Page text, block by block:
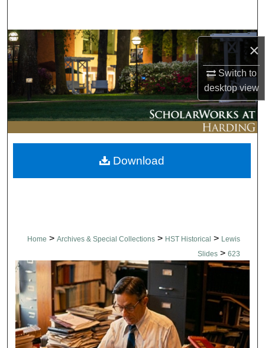
×
Switch to
desktopview
Browse Collections
My Account
About
Digital Commons Network™
Home > Archives & Special Collections > HST Historical > Lewis
Slides > 623
Download